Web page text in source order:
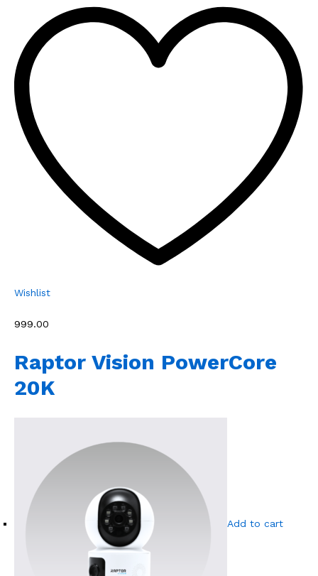
Wishlist
₹999.00
Raptor Vision PowerCore
20K
Add to cart